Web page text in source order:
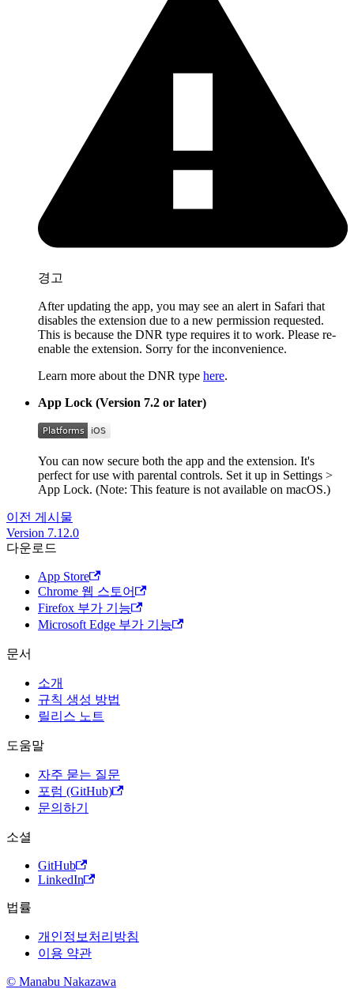
경고
After updating the app, you may see an alert in Safari that
disables the extension due to a new permission requested.
This is because the DNR type requires it to work. Please re-
enable the extension. Sorry for the inconvenience.
Learn more about the DNR type here.
App Lock (Version 7.2 or later)
You can now secure both the app and the extension. It's
perfect for use with parental controls. Set it up in Settings >
App Lock. (Note: This feature is not available on macOS.)
이전 게시물
Version 7.12.0
다운로드
App Store
Chrome 웹 스토어
Firefox 부가 기능
Microsoft Edge 부가 기능
문서
소개
규칙 생성 방법
릴리스 노트
도움말
자주 묻는 질문
포럼 (GitHub)
문의하기
소셜
GitHub
LinkedIn
법률
개인정보처리방침
이용 약관
© Manabu Nakazawa